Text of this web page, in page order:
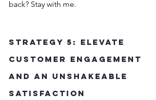
back? Stay with me.
Strategy 5: Elevate
Customer Engagement
and an Unshakeable
Satisfaction